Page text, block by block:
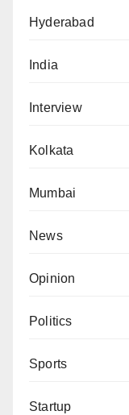
Hyderabad
India
Interview
Kolkata
Mumbai
News
Opinion
Politics
Sports
Startup